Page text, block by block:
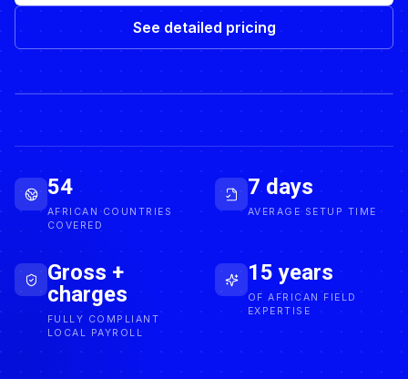
See detailed pricing
54
AFRICAN COUNTRIES
COVERED
7 days
AVERAGE SETUP TIME
Gross +
charges
FULLY COMPLIANT
LOCAL PAYROLL
15 years
OF AFRICAN FIELD
EXPERTISE